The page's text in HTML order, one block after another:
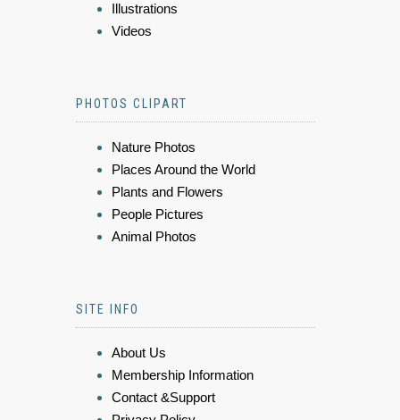
Illustrations
Videos
PHOTOS CLIPART
Nature Photos
Places Around the World
Plants and Flowers
People Pictures
Animal Photos
SITE INFO
About Us
Membership Information
Contact &Support